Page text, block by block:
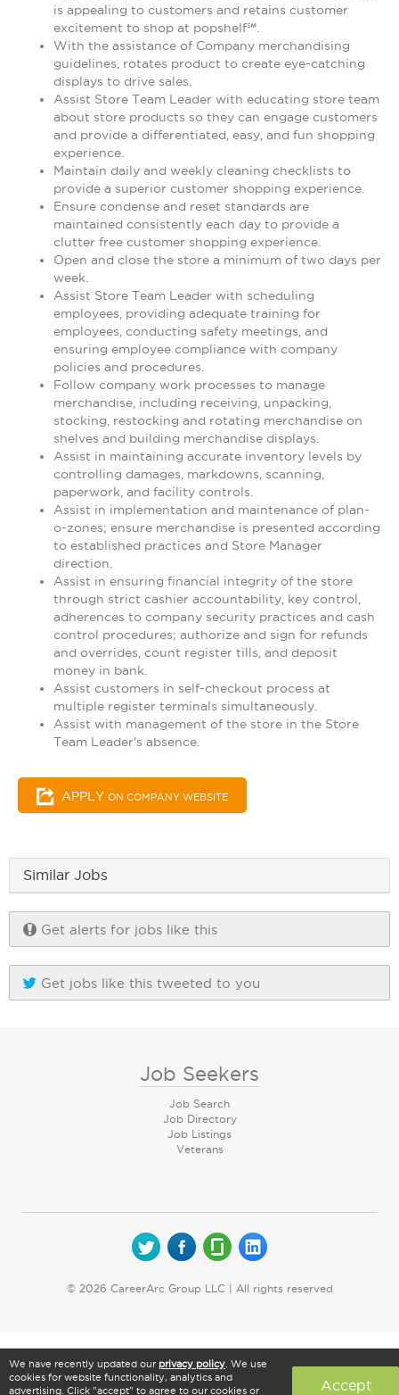
is appealing to customers and retains customer
excitement to shop at popshelf℠.
With the assistance of Company merchandising
guidelines, rotates product to create eye-catching
displays to drive sales.
Assist Store Team Leader with educating store team
about store products so they can engage customers
and provide a differentiated, easy, and fun shopping
experience.
Maintain daily and weekly cleaning checklists to
provide a superior customer shopping experience.
Ensure condense and reset standards are
maintained consistently each day to provide a
clutter free customer shopping experience.
Open and close the store a minimum of two days per
week.
Assist Store Team Leader with scheduling
employees, providing adequate training for
employees, conducting safety meetings, and
ensuring employee compliance with company
policies and procedures.
Follow company work processes to manage
merchandise, including receiving, unpacking,
stocking, restocking and rotating merchandise on
shelves and building merchandise displays.
Assist in maintaining accurate inventory levels by
controlling damages, markdowns, scanning,
paperwork, and facility controls.
Assist in implementation and maintenance of plan-
o-zones; ensure merchandise is presented according
to established practices and Store Manager
direction.
Assist in ensuring financial integrity of the store
through strict cashier accountability, key control,
adherences to company security practices and cash
control procedures; authorize and sign for refunds
and overrides, count register tills, and deposit
money in bank.
Assist customers in self-checkout process at
multiple register terminals simultaneously.
Assist with management of the store in the Store
Team Leader's absence.
APPLY ON COMPANY WEBSITE
Similar Jobs
Get alerts for jobs like this
Get jobs like this tweeted to you
Job Seekers
Job Search
Job Directory
Job Listings
Veterans
© 2026 CareerArc Group LLC | All rights reserved
We have recently updated our privacy policy . We use
cookies for website functionality, analytics and
advertising. Click "accept" to agree to our cookies or
Accept